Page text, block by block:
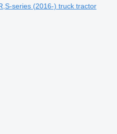
series (2016-) truck tractor